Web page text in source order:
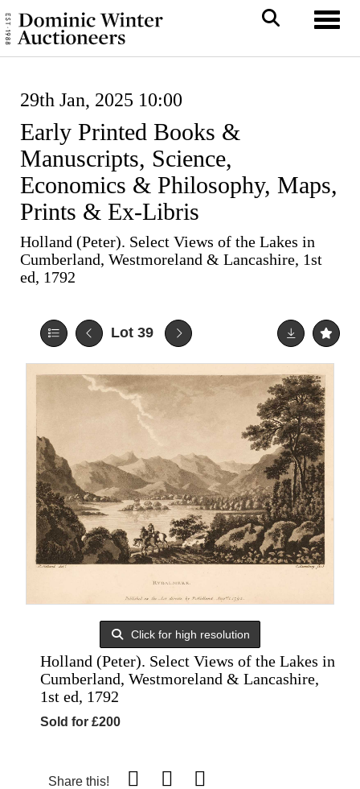
29th Jan, 2025 10:00
Early Printed Books &
Manuscripts, Science,
Economics & Philosophy, Maps,
Prints & Ex-Libris
Holland (Peter). Select Views of the Lakes in
Cumberland, Westmoreland & Lancashire, 1st
ed, 1792
Lot 39
Click for high resolution
Holland (Peter). Select Views of the Lakes in
Cumberland, Westmoreland & Lancashire,
1st ed, 1792
Sold for £200
Share this!